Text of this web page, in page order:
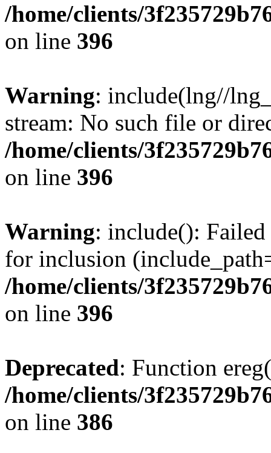
/home/clients/
on line 396
Warning: include(lng//
stream: No such file or
/home/clients/
on line 396
Warning: include():
for inclusion
/home/clients/
on line 396
Deprecated: Function
/home/clients/
on line 386